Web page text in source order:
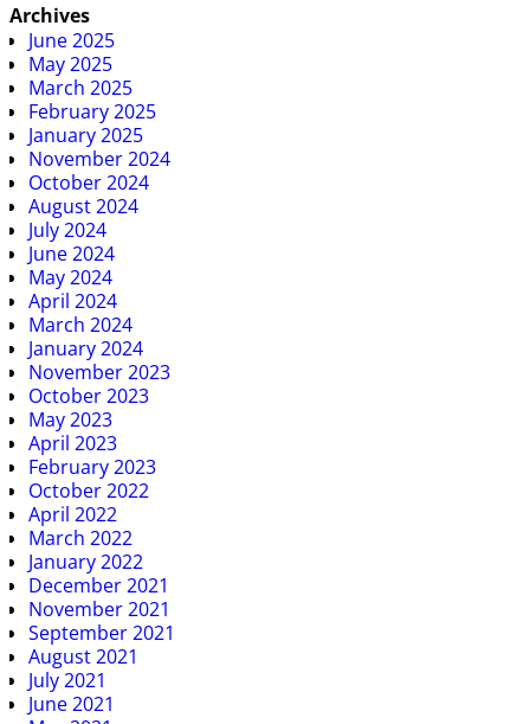
Archives
June 2025
May 2025
March 2025
February 2025
January 2025
November 2024
October 2024
August 2024
July 2024
June 2024
May 2024
April 2024
March 2024
January 2024
November 2023
October 2023
May 2023
April 2023
February 2023
October 2022
April 2022
March 2022
January 2022
December 2021
November 2021
September 2021
August 2021
July 2021
June 2021